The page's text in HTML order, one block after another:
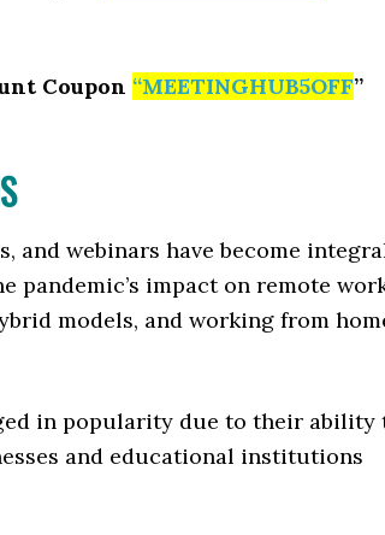
Coupon “MEETINGHUB5OFF”
and webinars have become
impact on remote
models, and working from
in popularity due to their ability
and educational institutions